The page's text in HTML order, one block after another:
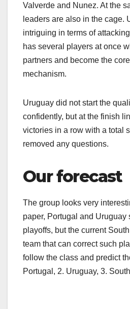
Valverde and Nunez. At the
leaders are also in the cage.
intriguing in terms of
has several players at once
partners and become the core
mechanism.
Uruguay did not start the
confidently, but at the finish
victories in a row with a total
removed any questions.
Our forecast
The group looks very
paper, Portugal and Uruguay
playoffs, but the current
team that can correct such
follow the class and predict
Portugal, 2. Uruguay, 3.